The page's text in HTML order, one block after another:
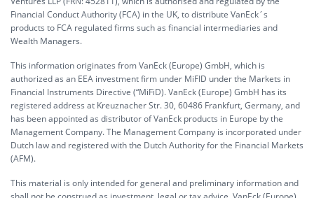
Financial Conduct Authority (FCA) in the UK, to distribute VanEck´s
products to FCA regulated firms such as financial intermediaries and
Wealth Managers.
This information originates from VanEck (Europe) GmbH, which is
authorized as an EEA investment firm under MiFID under the Markets in
Financial Instruments Directive (“MiFiD). VanEck (Europe) GmbH has its
registered address at Kreuznacher Str. 30, 60486 Frankfurt, Germany, and
has been appointed as distributor of VanEck products in Europe by the
Management Company. The Management Company is incorporated under
Dutch law and registered with the Dutch Authority for the Financial Markets
(AFM).
This material is only intended for general and preliminary information and